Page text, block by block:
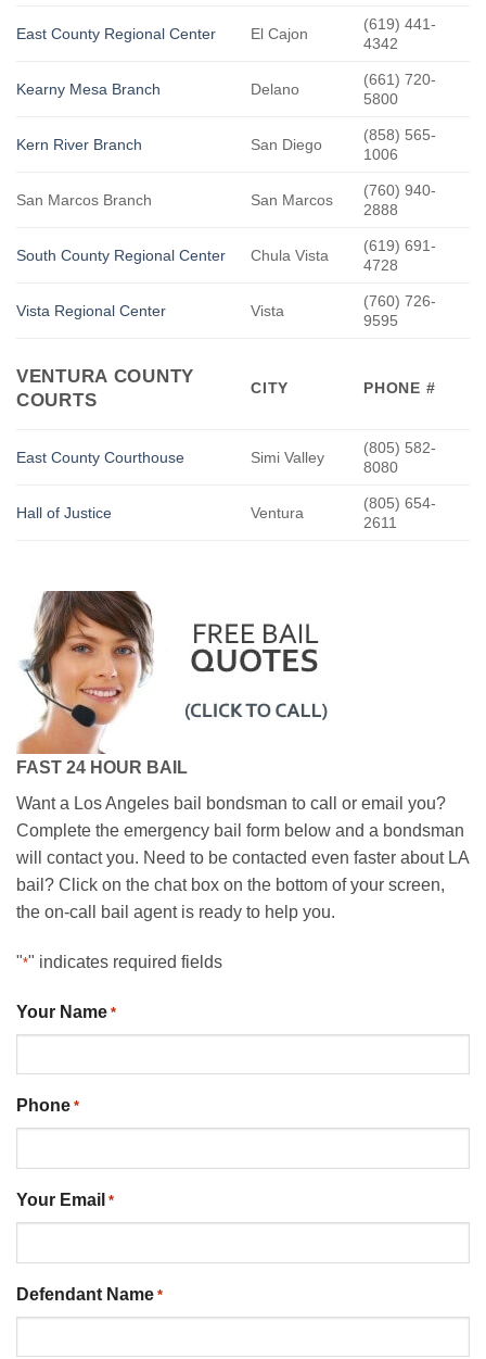
East County Regional Center El Cajon
(619) 441-
4342
Kearny Mesa Branch Delano
(661) 720-
5800
Kern River Branch San Diego
(858) 565-
1006
San Marcos Branch San Marcos
(760) 940-
2888
South County Regional Center Chula Vista
(619) 691-
4728
Vista Regional Center Vista
(760) 726-
9595
VENTURA COUNTY
COURTS
CITY PHONE #
East County Courthouse Simi Valley
(805) 582-
8080
Hall of Justice Ventura
(805) 654-
2611
FAST 24 HOUR BAIL
Want a Los Angeles bail bondsman to call or email you?
Complete the emergency bail form below and a bondsman
will contact you. Need to be contacted even faster about LA
bail? Click on the chat box on the bottom of your screen,
the on-call bail agent is ready to help you.
"*" indicates required fields
Your Name *
Phone *
Your Email *
Defendant Name *